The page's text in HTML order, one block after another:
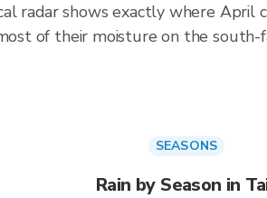
radar shows exactly where
of their moisture on the south-
SEASONS
Rain by Season in